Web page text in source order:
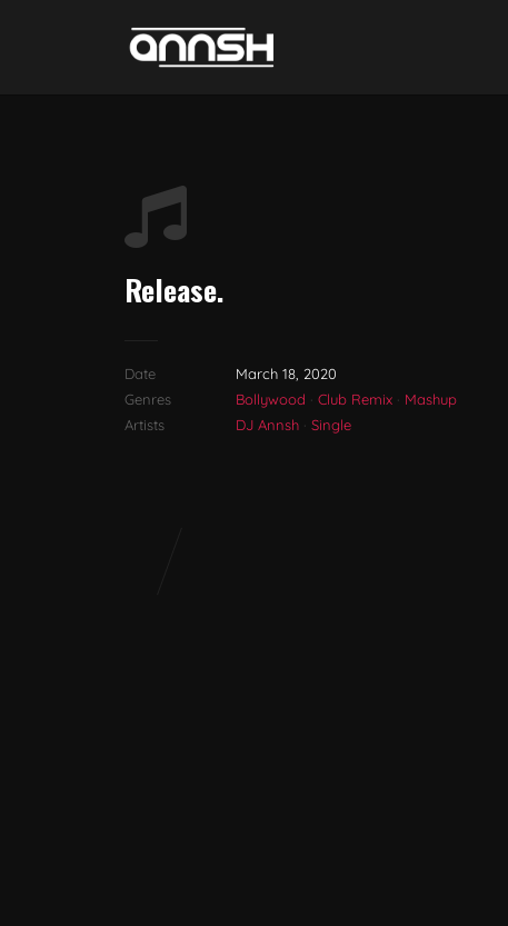
Release.
Date
March 18, 2020
Genres
Bollywood · Club Remix · Mashup
Artists
DJ Annsh · Single